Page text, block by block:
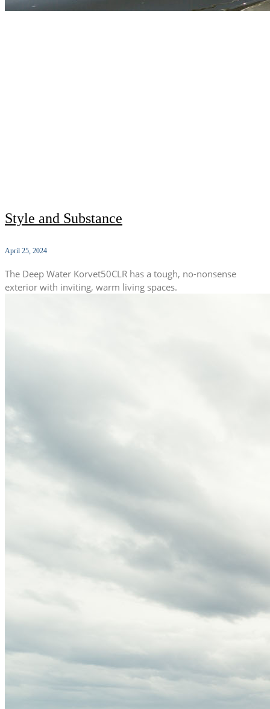
Style and Substance
April 25, 2024
The Deep Water Korvet50CLR has a tough, no-nonsense
exterior with inviting, warm living spaces.